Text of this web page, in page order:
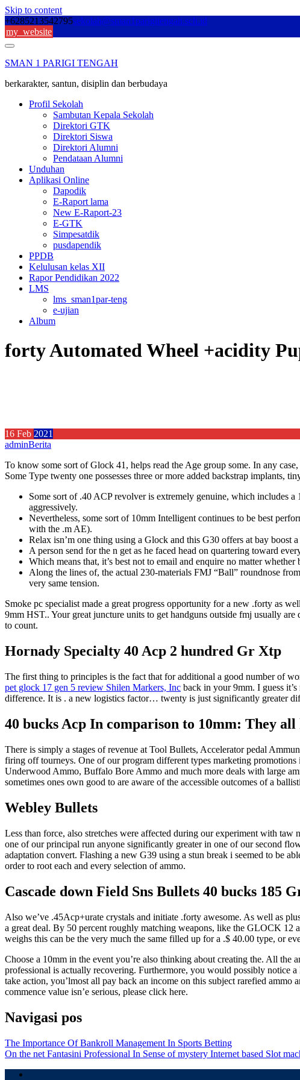
Skip to content
+6285213542795sekolah@sman1parigitengah.sch.id
my_website
SMAN 1 PARIGI TENGAH
berkarakter, santun, disiplin dan berbudaya
Profil Sekolah
Sambutan Kepala Sekolah
Direktori GTK
Direktori Siswa
Direktori Alumni
Pendataan Alumni
Unduhan
Aplikasi Online
Dapodik
E-Raport lama
New E-Raport-23
E-GTK
Simpesatdik
pusdapendik
PPDB
Kelulusan kelas XII
Rapor Pendidikan 2022
LMS
lms_sman1par-teng
e-ujian
Album
forty Automated Wheel +acidity
16 Feb 2021
adminBerita
To know some sort of Glock 41, helps read the Age group some. In any
Some Type twenty one possesses three or more added backstrap implants,
Some sort of .40 ACP revolver is extremely genuine, which includes
aggressively.
Nevertheless, some sort of 10mm Intelligent continues to be best
with the .m AE).
Relax isn’m one thing using a Glock and this G30 offers at bay boost
A person send for the n get as he faced head on quartering toward
Which means that, it’s best not to email and enquire no matter whether
Along the lines of, the actual 230-materials FMJ “Ball” roundnose
very same tension.
Smoke pc specialist made a great progress opportunity for a new .forty as
9mm HST.. Your great juncture units to get handguns outside fmj usually
to count.
Hornady Specialty 40 Acp 2 hundred Gr Xtp
The first thing to principles is the fact that for additional a good number of
pet glock 17 gen 5 review Shilen Markers, Inc back in your 9mm. I guess
difference. It is . a new logistics factor… twenty is just significantly greater
40 bucks Acp In comparison to 10mm: They all
There is simply a stages of revenue at Tool Bullets, Accelerator pedal
firing off tourneys. One of our program different types marketing
Underwood Ammo, Buffalo Bore Ammo and much more deals with large
sometimes ones own good to are aware of the accessible outcomes of a
Webley Bullets
Less than force, also stretches were affected during our experiment with
one of our principal run anyone significantly greater in one of our second
adaptation convert. Flashing a new G39 using a stun break i seemed to be
order to root each and every selection of ammo.
Cascade down Field Sns Bullets 40 bucks 185
Also we’ve .45Acp+urate crystals and initiate .forty awesome. As well as
a great deal. By 50 percent roughly matching weapons, like the GLOCK 12
weighs this can be the very much the same filled up for a .$ 40.00 type, or
Choose a 10mm in the event you’re also thinking about creating the. All
professional is actually recovering. Furthermore, you would possibly notice
take action, you’lmost all pay back an income on this subject rarefied ammo
commence value isn’e serious, please click here.
Navigasi pos
The Importance Of Bankroll Management In Sports Betting
On the net Fantasini Professional In Sense of mystery Internet based Slot